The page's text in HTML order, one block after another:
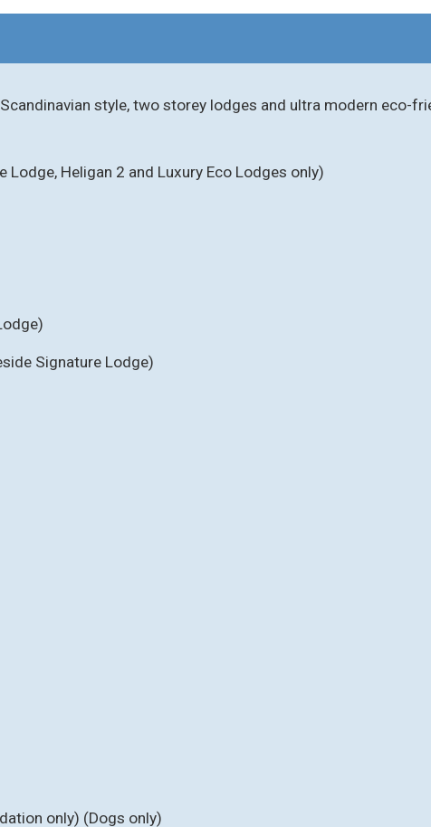
style, two storey lodges and ultra modern eco-
Heligan 2 and Luxury Eco Lodges only)
Signature Lodge)
only) (Dogs only)